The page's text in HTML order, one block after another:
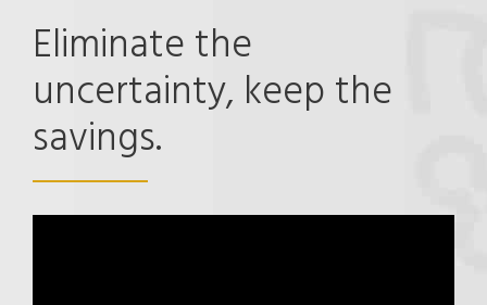
Eliminate the
uncertainty, keep the
savings.